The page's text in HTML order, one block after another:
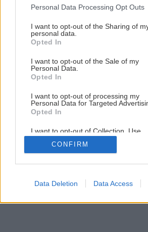
Please note that this website/app uses
not limited to your visit or usage
grant or deny consent to Google and its
use your data for below specified
consent section.
Personal Data Processing Opt Outs
I want to opt-out of the Sharing of
personal data.
Opted In
I want to opt-out of the Sale of my
Personal Data.
Opted In
I want to opt-out of processing my
Personal Data for Targeted
Opted In
I want to opt-out of Collection, Use,
Retention, Sale, and/or Sharing of my
Personal Data that Is Unrelated with
Purposes for which it was collected.
Google consents
CONFIRM
Data Deletion Data Access
1/10